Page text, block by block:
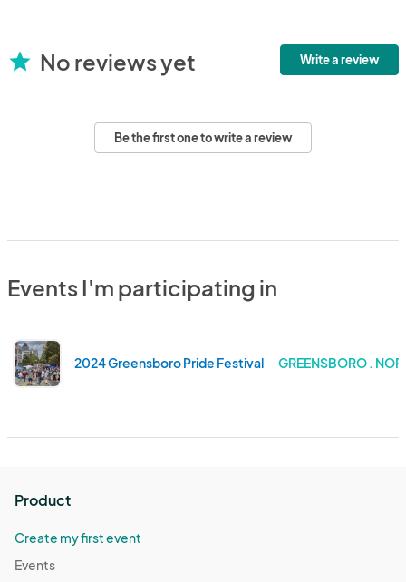
star No reviews yet Write a review
Be the first one to write a review
Events I'm participating in
2024 Greensboro Pride Festival GREENSBORO .
Product
Create my first event
Events